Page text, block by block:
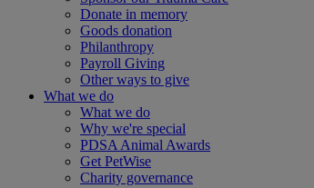
Donate in memory
Goods donation
Philanthropy
Payroll Giving
Other ways to give
What we do
What we do
Why we're special
PDSA Animal Awards
Get PetWise
Charity governance